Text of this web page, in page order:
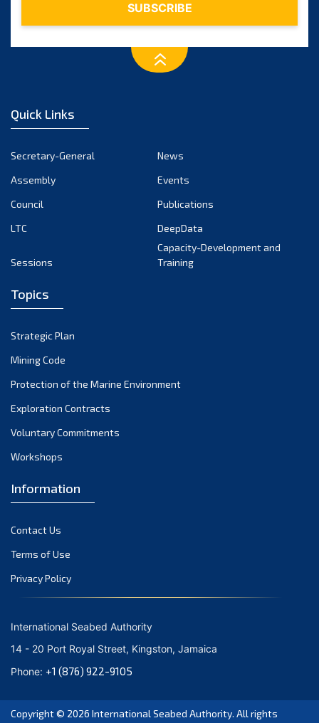
November 2022
September 2022
August 2022
February 2022
November 2021
October 2021
September 2021
August 2021
May 2021
March 2021
February 2021
January 2021
December 2020
September 2020
August 2020
July 2020
June 2020
Quick Links
Secretary-General
News
Assembly
Events
Council
Publications
LTC
DeepData
Sessions
Capacity-Development and
Training
Topics
Strategic Plan
Mining Code
Protection of the Marine Environment
Exploration Contracts
Voluntary Commitments
Workshops
Information
Contact Us
Terms of Use
Privacy Policy
International Seabed Authority
14 - 20 Port Royal Street, Kingston, Jamaica
Phone: +1 (876) 922-9105
Copyright © 2026 International Seabed Authority. All rights